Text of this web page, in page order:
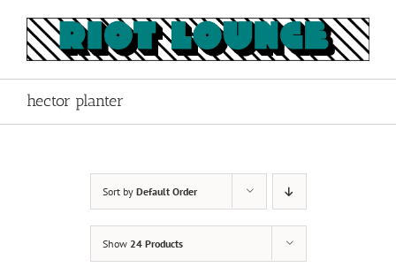
content
hector planter
Sort by Default Order
Show 24 Products